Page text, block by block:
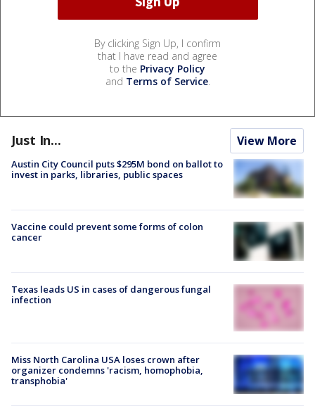
By clicking Sign Up, I confirm
that I have read and agree
to the Privacy Policy
and Terms of Service.
Just In... View More
Austin City Council puts $295M bond on ballot to
invest in parks, libraries, public spaces
Vaccine could prevent some forms of colon
cancer
Texas leads US in cases of dangerous fungal
infection
Miss North Carolina USA loses crown after
organizer condemns 'racism, homophobia,
transphobia'